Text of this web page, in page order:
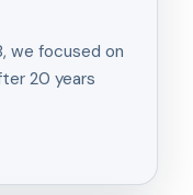
we focused on
20 years